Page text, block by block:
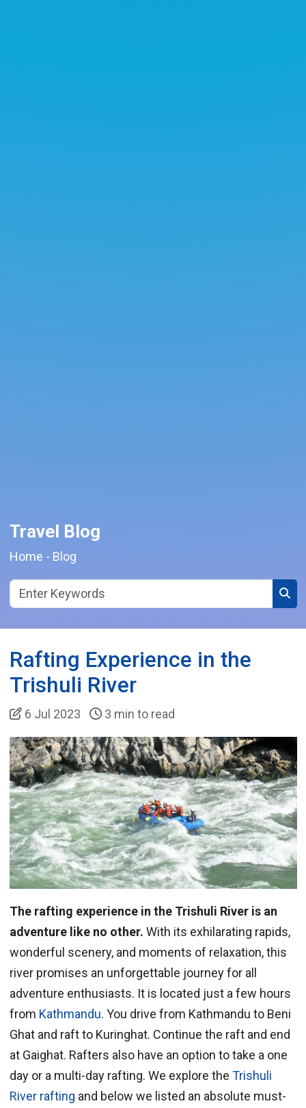
Travel Blog
Home - Blog
Rafting Experience in the
Trishuli River
6 Jul 2023 3 min to read
The rafting experience in the Trishuli River is an
adventure like no other. With its exhilarating rapids,
wonderful scenery, and moments of relaxation, this
river promises an unforgettable journey for all
adventure enthusiasts. It is located just a few hours
from Kathmandu. You drive from Kathmandu to Beni
Ghat and raft to Kuringhat. Continue the raft and end
at Gaighat. Rafters also have an option to take a one
day or a multi-day rafting. We explore the Trishuli
River rafting and below we listed an absolute must-